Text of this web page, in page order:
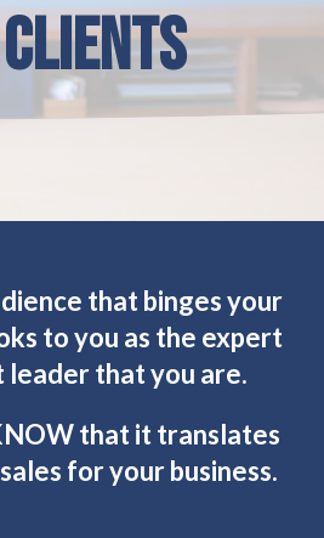
CLIENTS
that binges your
to you as the expert
leader that you are.
that it translates
for your business.